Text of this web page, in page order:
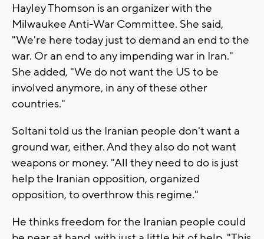
Hayley Thomson is an organizer with the
Milwaukee Anti-War Committee. She said,
"We're here today just to demand an end to the
war. Or an end to any impending war in Iran."
She added, "We do not want the US to be
involved anymore, in any of these other
countries."
Soltani told us the Iranian people don't want a
ground war, either. And they also do not want
weapons or money. "All they need to do is just
help the Iranian opposition, organized
opposition, to overthrow this regime."
He thinks freedom for the Iranian people could